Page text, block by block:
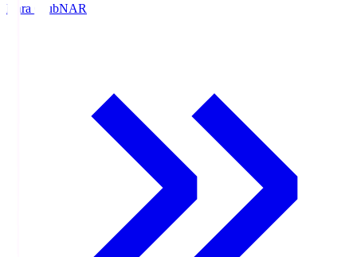
Nara ClubNAR